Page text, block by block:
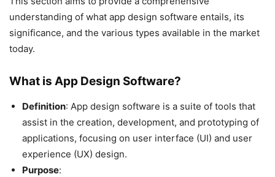
understanding of what app design software entails, its
significance, and the various types available in the market
today.
What is App Design Software?
Definition: App design software is a suite of tools that
assist in the creation, development, and prototyping of
applications, focusing on user interface (UI) and user
experience (UX) design.
Purpose: